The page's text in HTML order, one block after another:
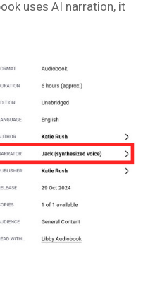
uses AI narration, it